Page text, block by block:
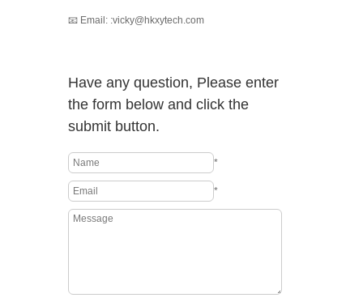
📧 Email: :vicky@hkxytech.com
Have any question, Please enter
the form below and click the
submit button.
*
*